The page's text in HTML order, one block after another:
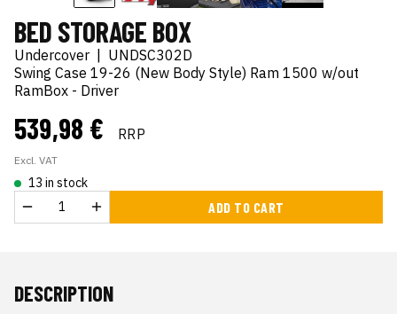
BED STORAGE BOX
Undercover
UNDSC302D
Swing Case 19-26 (New Body Style) Ram 1500 w/out
RamBox - Driver
539,98 € RRP
Excl. VAT
13 in stock
ADD TO CART
DESCRIPTION